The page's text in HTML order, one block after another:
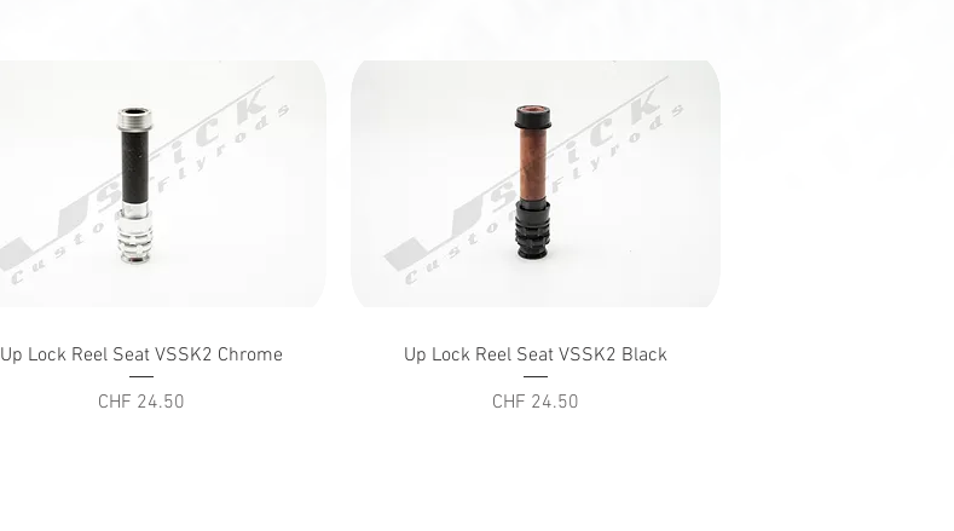
Quick View
Up Lock Reel Seat VSSK2 Chrome
Price
CHF 24.50
Quick View
Up Lock Reel Seat VSSK2 Black
Price
CHF 24.50